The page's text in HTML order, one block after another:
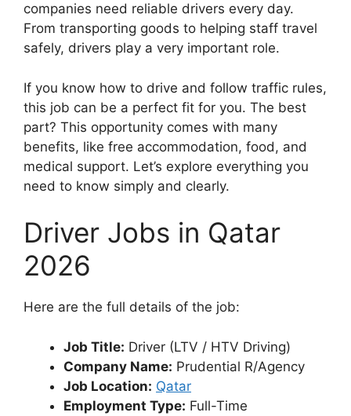
companies need reliable drivers every day.
From transporting goods to helping staff travel
safely, drivers play a very important role.
If you know how to drive and follow traffic rules,
this job can be a perfect fit for you. The best
part? This opportunity comes with many
benefits, like free accommodation, food, and
medical support. Let’s explore everything you
need to know simply and clearly.
Driver Jobs in Qatar
2026
Here are the full details of the job:
Job Title: Driver (LTV / HTV Driving)
Company Name: Prudential R/Agency
Job Location: Qatar
Employment Type: Full-Time